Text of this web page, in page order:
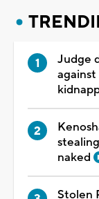
Judge
naked
Stolen